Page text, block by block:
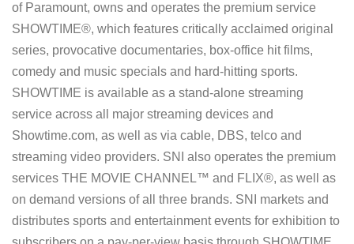
of Paramount, owns and operates the premium service
SHOWTIME®, which features critically acclaimed original
series, provocative documentaries, box-office hit films,
comedy and music specials and hard-hitting sports.
SHOWTIME is available as a stand-alone streaming
service across all major streaming devices and
Showtime.com, as well as via cable, DBS, telco and
streaming video providers. SNI also operates the premium
services THE MOVIE CHANNEL™ and FLIX®, as well as
on demand versions of all three brands. SNI markets and
distributes sports and entertainment events for exhibition to